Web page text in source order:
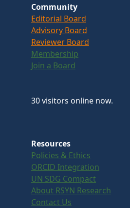
Community
Editorial Board
Advisory Board
Reviewer Board
Membership
Join a Board
30 visitors online now.
Resources
Policies & Ethics
ORCID Integration
UN SDG Compact
About RSYN Research
Contact Us